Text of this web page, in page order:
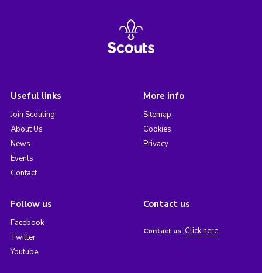
Useful links
Join Scouting
About Us
News
Events
Contact
More info
Sitemap
Cookies
Privacy
Follow us
Facebook
Twitter
Youtube
Contact us
Contact us: Click here